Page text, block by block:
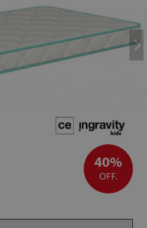
40%
OFF.